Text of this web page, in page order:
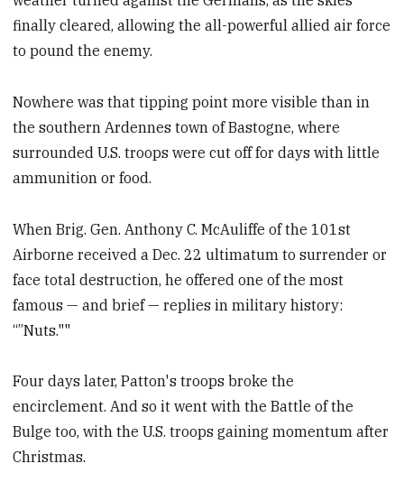
finally cleared, allowing the all-powerful allied air force
to pound the enemy.
Nowhere was that tipping point more visible than in
the southern Ardennes town of Bastogne, where
surrounded U.S. troops were cut off for days with little
ammunition or food.
When Brig. Gen. Anthony C. McAuliffe of the 101st
Airborne received a Dec. 22 ultimatum to surrender or
face total destruction, he offered one of the most
famous — and brief — replies in military history:
“”Nuts.""
Four days later, Patton's troops broke the
encirclement. And so it went with the Battle of the
Bulge too, with the U.S. troops gaining momentum after
Christmas.